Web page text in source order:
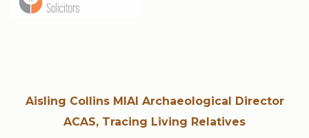
Aisling Collins MIAI Archaeological Director
ACAS, Tracing Living Relatives